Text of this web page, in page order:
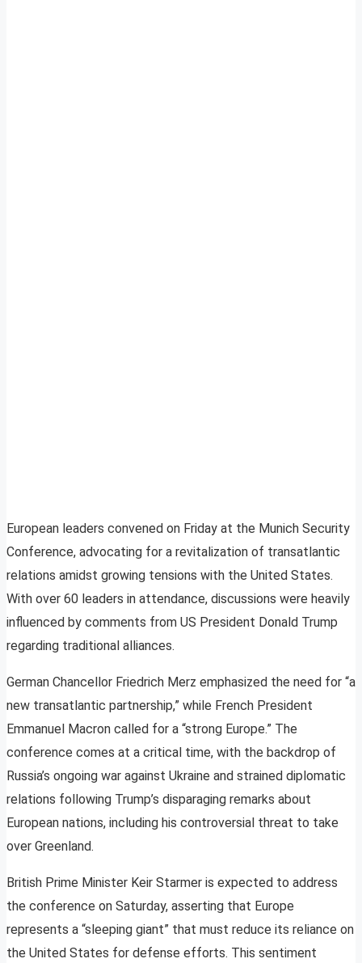
European leaders convened on Friday at the Munich Security
Conference, advocating for a revitalization of transatlantic
relations amidst growing tensions with the United States.
With over 60 leaders in attendance, discussions were heavily
influenced by comments from US President Donald Trump
regarding traditional alliances.
German Chancellor Friedrich Merz emphasized the need for “a
new transatlantic partnership,” while French President
Emmanuel Macron called for a “strong Europe.” The
conference comes at a critical time, with the backdrop of
Russia’s ongoing war against Ukraine and strained diplomatic
relations following Trump’s disparaging remarks about
European nations, including his controversial threat to take
over Greenland.
British Prime Minister Keir Starmer is expected to address
the conference on Saturday, asserting that Europe
represents a “sleeping giant” that must reduce its reliance on
the United States for defense efforts. This sentiment